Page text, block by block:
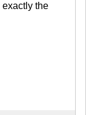
the